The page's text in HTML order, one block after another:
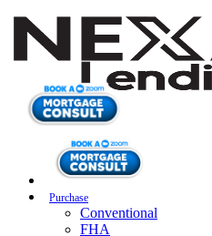
Purchase
Conventional
FHA